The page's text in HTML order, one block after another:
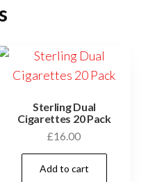
Sterling Dual
Cigarettes 20 Pack
£16.00
Add to cart